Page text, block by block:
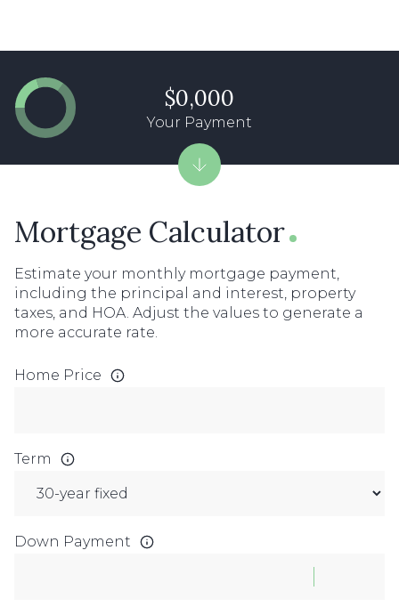
Mortgage Calculator
Estimate your monthly mortgage payment,
including the principal and interest, property
taxes, and HOA. Adjust the values to generate a
more accurate rate.
Home Price
Term
Down Payment
$0,000
Your Payment